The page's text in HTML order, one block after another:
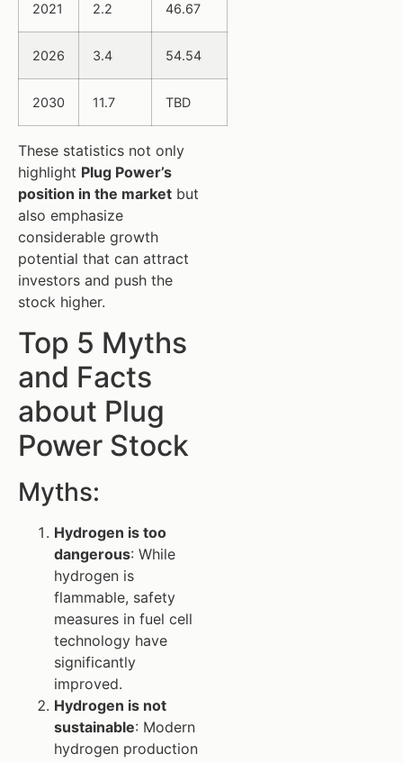
2021 2.2 46.67
2026 3.4 54.54
2030 11.7 TBD
These statistics not only
highlight Plug Power’s
position in the market but
also emphasize
considerable growth
potential that can attract
investors and push the
stock higher.
Top 5 Myths
and Facts
about Plug
Power Stock
Myths:
Hydrogen is too
dangerous: While
hydrogen is
flammable, safety
measures in fuel cell
technology have
significantly
improved.
Hydrogen is not
sustainable: Modern
hydrogen production